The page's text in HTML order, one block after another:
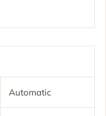
Automatic